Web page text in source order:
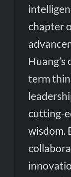
chapter
Huang’s
term
cutting-
wisdom.